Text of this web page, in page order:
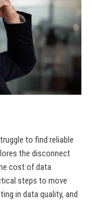
to find reliable
the disconnect
cost of data
steps to move
in data quality, and